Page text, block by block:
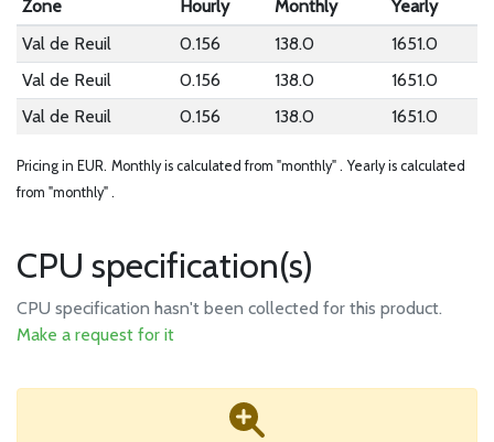
Zone Hourly Monthly
Yearly
Val de Reuil
0.156 138.0
1651.0
Val de Reuil
0.156 138.0
1651.0
Val de Reuil
0.156 138.0 1651.0
Pricing in EUR. Monthly is calculated from "monthly" . Yearly is calculated
from "monthly" .
CPU specification(s)
CPU specification hasn't been collected for this product.
Make a request for it